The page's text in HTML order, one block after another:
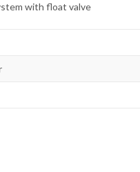
with float valve